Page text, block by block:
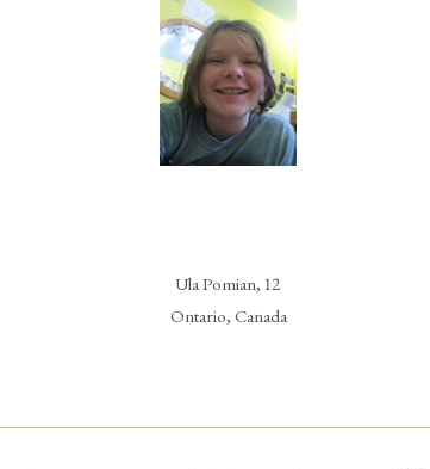
Ula Pomian, 12
Ontario, Canada